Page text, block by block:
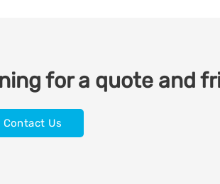
for a quote and
Contact Us